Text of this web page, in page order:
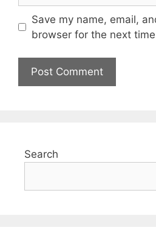
Save my name, email,
browser for the next
Search